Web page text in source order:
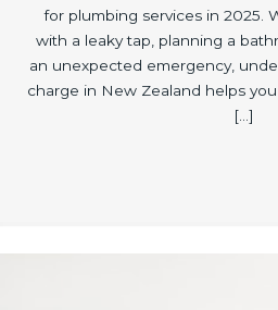
for plumbing services in 2025.
with a leaky tap, planning a
an unexpected emergency,
charge in New Zealand helps
[…]